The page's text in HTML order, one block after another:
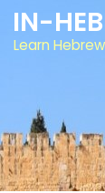
IN-
Learn